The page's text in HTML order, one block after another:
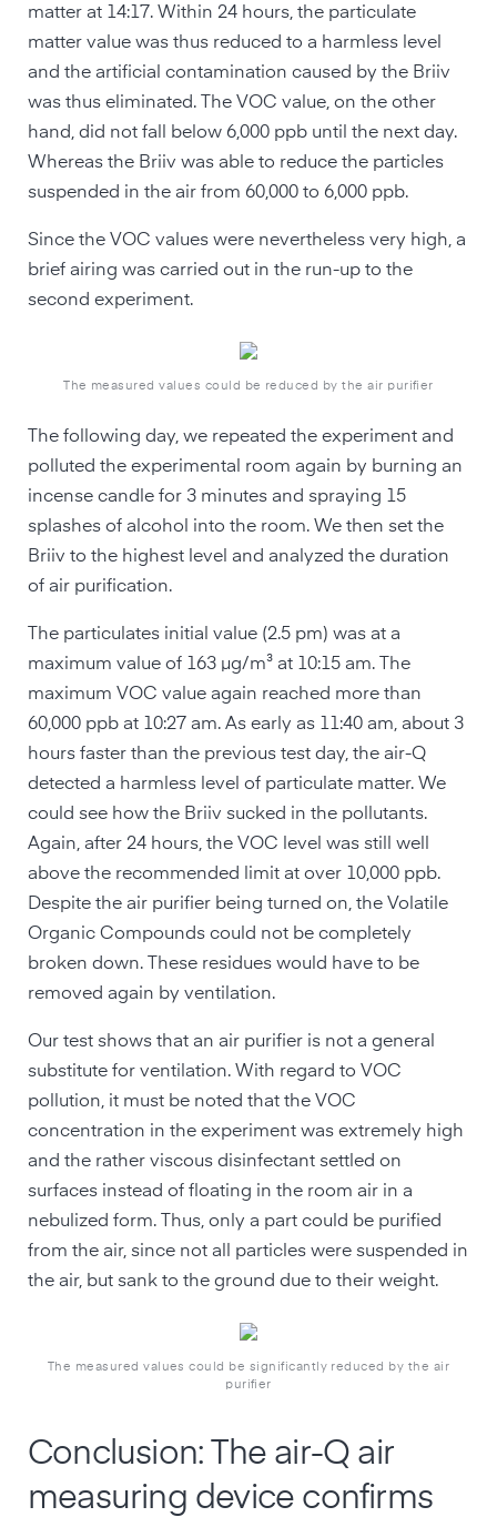
matter at 14:17. Within 24 hours, the particulate
matter value was thus reduced to a harmless level
and the artificial contamination caused by the Briiv
was thus eliminated. The VOC value, on the other
hand, did not fall below 6,000 ppb until the next day.
Whereas the Briiv was able to reduce the particles
suspended in the air from 60,000 to 6,000 ppb.
Since the VOC values were nevertheless very high, a
brief airing was carried out in the run-up to the
second experiment.
The measured values could be reduced by the air purifier
The following day, we repeated the experiment and
polluted the experimental room again by burning an
incense candle for 3 minutes and spraying 15
splashes of alcohol into the room. We then set the
Briiv to the highest level and analyzed the duration
of air purification.
The particulates initial value (2.5 pm) was at a
maximum value of 163 µg/m³ at 10:15 am. The
maximum VOC value again reached more than
60,000 ppb at 10:27 am. As early as 11:40 am, about 3
hours faster than the previous test day, the air-Q
detected a harmless level of particulate matter. We
could see how the Briiv sucked in the pollutants.
Again, after 24 hours, the VOC level was still well
above the recommended limit at over 10,000 ppb.
Despite the air purifier being turned on, the Volatile
Organic Compounds could not be completely
broken down. These residues would have to be
removed again by ventilation.
Our test shows that an air purifier is not a general
substitute for ventilation. With regard to VOC
pollution, it must be noted that the VOC
concentration in the experiment was extremely high
and the rather viscous disinfectant settled on
surfaces instead of floating in the room air in a
nebulized form. Thus, only a part could be purified
from the air, since not all particles were suspended in
the air, but sank to the ground due to their weight.
The measured values could be significantly reduced by the air
purifier
Conclusion: The air-Q air
measuring device confirms